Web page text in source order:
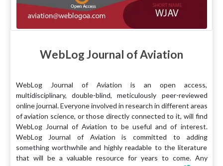
WebLog Journal of Aviation
WebLog Journal of Aviation is an open access,
multidisciplinary, double-blind, meticulously peer-reviewed
online journal. Everyone involved in research in different areas
of aviation science, or those directly connected to it, will find
WebLog Journal of Aviation to be useful and of interest.
WebLog Journal of Aviation is committed to adding
something worthwhile and highly readable to the literature
that will be a valuable resource for years to come. Any